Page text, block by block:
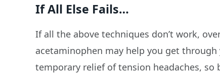
If All Else Fails…
If all the above techniques don’t work,
acetaminophen may help you get
temporary relief of tension headaches, so